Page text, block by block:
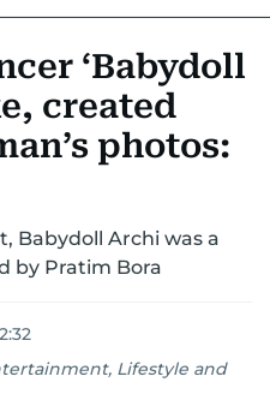
‘Babydoll
created
photos:
Babydoll Archi was a
by Pratim Bora
Lifestyle and